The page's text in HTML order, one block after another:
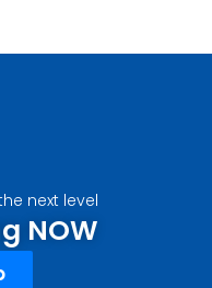
next level
NOW